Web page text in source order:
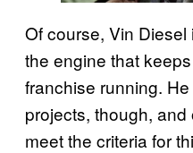
Of course, Vin
the engine that
franchise running.
projects, though,
meet the criteria for